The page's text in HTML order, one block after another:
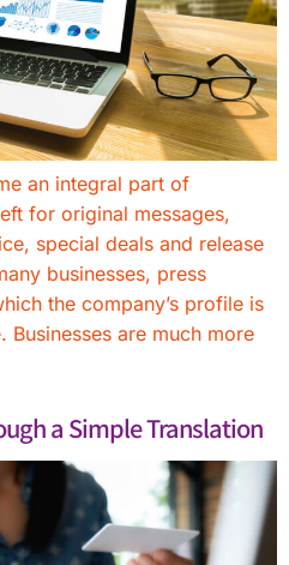
an integral part of
for original messages,
special deals and release
businesses, press
the company’s profile is
are much more
a Simple Translation